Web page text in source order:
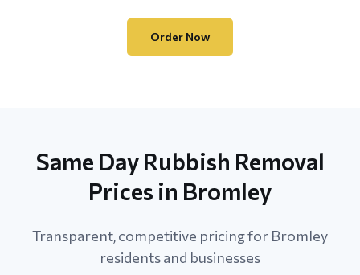
Order Now
Same Day Rubbish Removal
Prices in Bromley
Transparent, competitive pricing for Bromley
residents and businesses